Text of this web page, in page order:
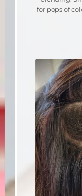
for pops of